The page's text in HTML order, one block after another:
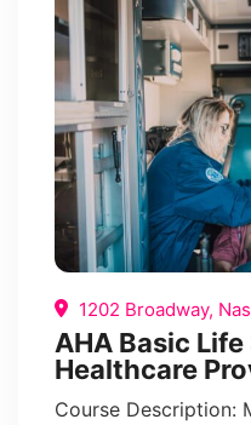
1202 Broadway,
AHA Basic
Healthcare
Course Description: